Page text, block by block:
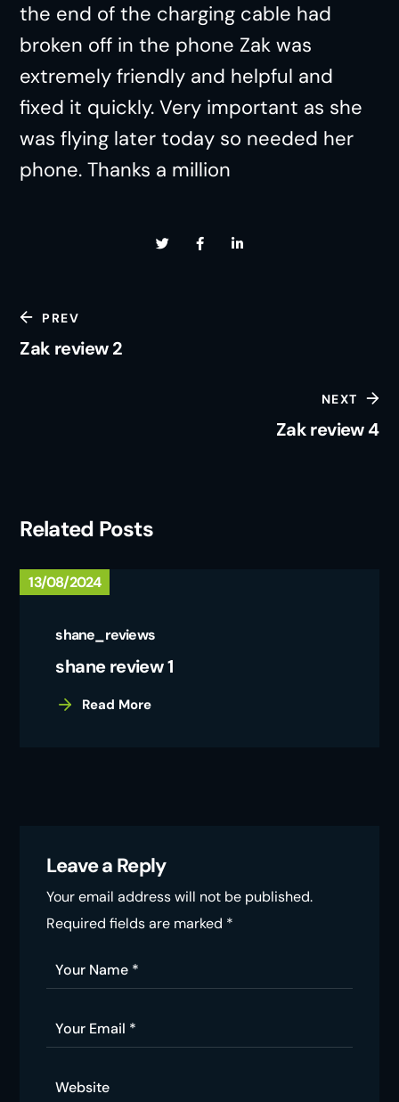
the end of the charging cable had
broken off in the phone Zak was
extremely friendly and helpful and
fixed it quickly. Very important as she
was flying later today so needed her
phone. Thanks a million
PREV
Zak review 2
NEXT
Zak review 4
Related Posts
13/08/2024
shane_reviews
shane review 1
Read More
Leave a Reply
Your email address will not be published.
Required fields are marked *